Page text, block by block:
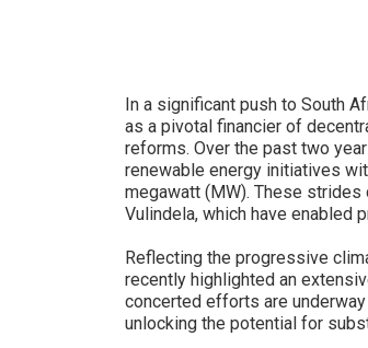
In a significant push to South
as a pivotal financier of
reforms. Over the past two
renewable energy initiatives
megawatt (MW). These
Vulindela, which have enabled
Reflecting the progressive
recently highlighted an
concerted efforts are
unlocking the potential for